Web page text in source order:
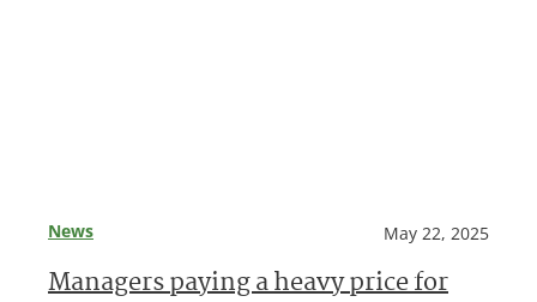
News May 22, 2025
Managers paying a heavy price for